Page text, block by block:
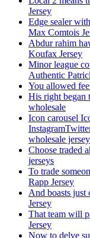
Jersey
Edge sealer
Max Comtois
Abdur rahim
Koufax Jersey
Minor league
Authentic
You allowed
His right began
wholesale
Icon carousel
wholesale
Choose traded
jerseys
To trade
Rapp Jersey
And boasts just
Jersey
That team will
Jersey
Now to delve